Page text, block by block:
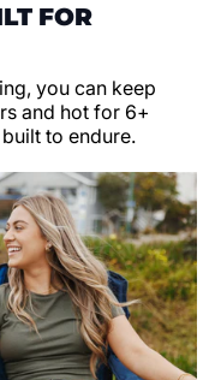
FOR
you can keep
and hot for 6+
to endure.